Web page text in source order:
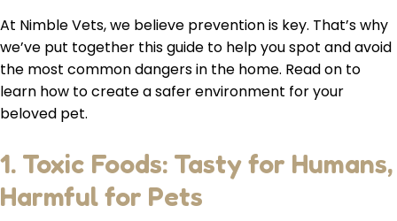
At Nimble Vets, we believe prevention is key. That’s why
we’ve put together this guide to help you spot and avoid
the most common dangers in the home. Read on to
learn how to create a safer environment for your
beloved pet.
1. Toxic Foods: Tasty for Humans,
Harmful for Pets